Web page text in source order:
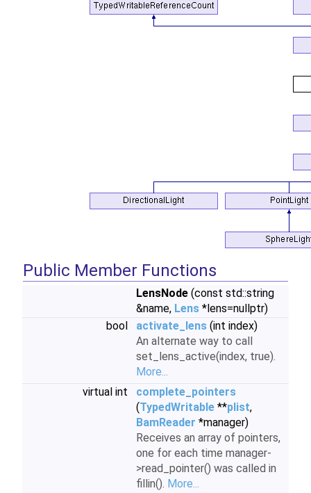
Public Member Functions
LensNode (const std::string
&name, Lens *lens=nullptr)
bool
activate_lens (int index)
An alternate way to call
set_lens_active(index, true).
More...
virtual int
complete_pointers
(TypedWritable **plist,
BamReader *manager)
Receives an array of pointers,
one for each time manager-
>read_pointer() was called in
fillin(). More...